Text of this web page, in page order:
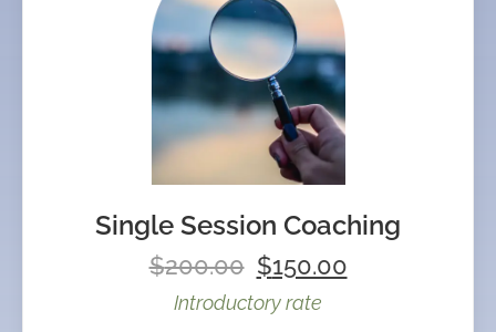
Single Session Coaching
$200.00 $150.00
Introductory rate